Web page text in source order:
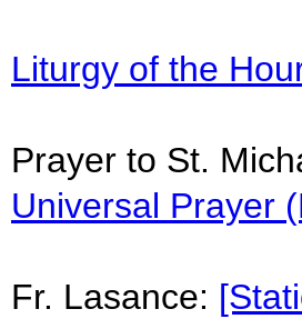
Liturgy of the
Prayer to St.
Universal Prayer
Fr. Lasance: